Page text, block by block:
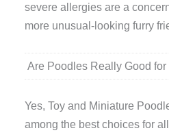
severe allergies are a
more unusual-looking furry
Are Poodles Really Good
Yes, Toy and Miniature
among the best choices for